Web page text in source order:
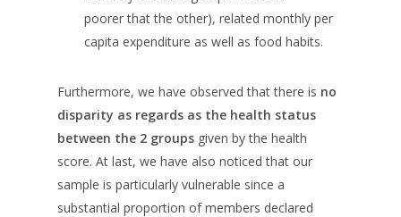
poorer that the other), related monthly per
capita expenditure as well as food habits.
Furthermore, we have observed that there is no
disparity as regards as the health status
between the 2 groups given by the health
score. At last, we have also noticed that our
sample is particularly vulnerable since a
substantial proportion of members declared